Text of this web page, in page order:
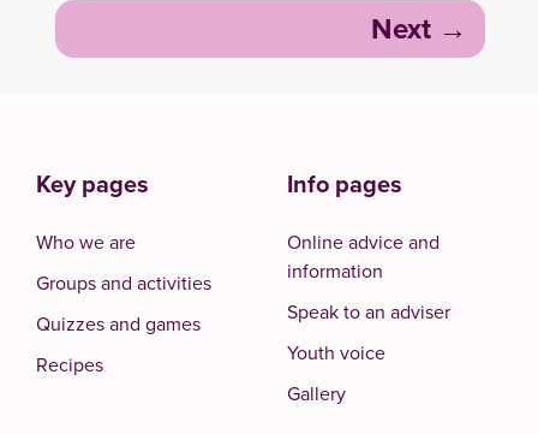
Next
Key pages
Who we are
Groups and activities
Quizzes and games
Recipes
Info pages
Online advice and
information
Speak to an adviser
Youth voice
Gallery